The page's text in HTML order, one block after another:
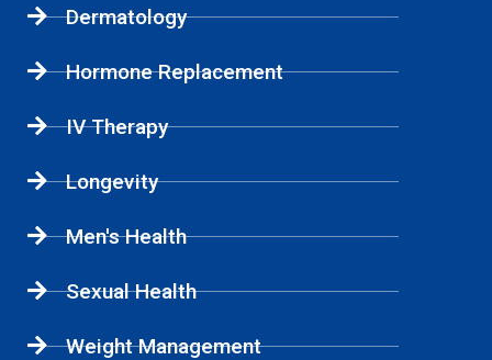
Dermatology
Hormone Replacement
IV Therapy
Longevity
Men's Health
Sexual Health
Weight Management